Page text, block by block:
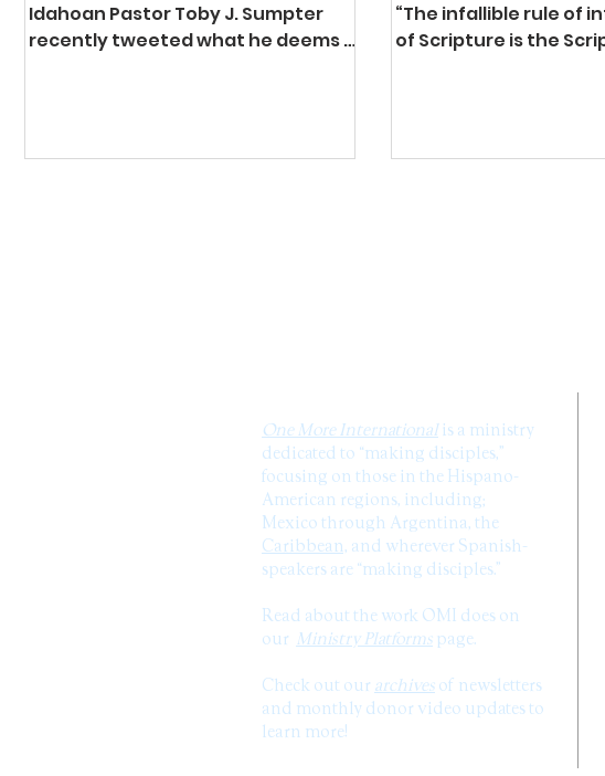
Idahoan Pastor Toby J. Sumpter
recently tweeted what he deems is
“The infallible rule of
of Scripture is the
One More Internationalis a ministry
dedicated to “making disciples,”
focusing on those in the Hispano-
American regions, including;
Mexico through Argentina, the
Caribbean, and wherever Spanish-
speakers are “making disciples.”
Read about the work OMI does on
our Ministry Platforms page.
Check out our archives of newsletters
and monthly donor video updates to
learn more!